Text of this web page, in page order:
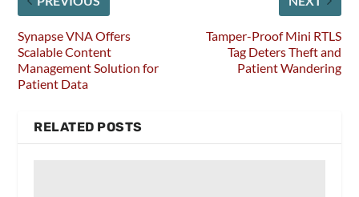
Synapse VNA Offers
Scalable Content
Management Solution for
Patient Data
Tamper-Proof Mini RTLS
Tag Deters Theft and
Patient Wandering
RELATED POSTS